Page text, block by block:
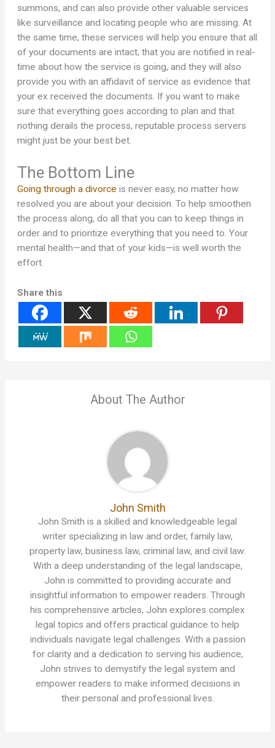
summons, and can also provide other valuable services
like surveillance and locating people who are missing. At
the same time, these services will help you ensure that all
of your documents are intact, that you are notified in real-
time about how the service is going, and they will also
provide you with an affidavit of service as evidence that
your ex received the documents. If you want to make
sure that everything goes according to plan and that
nothing derails the process, reputable process servers
might just be your best bet.
The Bottom Line
Going through a divorce is never easy, no matter how
resolved you are about your decision. To help smoothen
the process along, do all that you can to keep things in
order and to prioritize everything that you need to. Your
mental health—and that of your kids—is well worth the
effort.
Share this
About The Author
John Smith
John Smith is a skilled and knowledgeable legal
writer specializing in law and order, family law,
property law, business law, criminal law, and civil law.
With a deep understanding of the legal landscape,
John is committed to providing accurate and
insightful information to empower readers. Through
his comprehensive articles, John explores complex
legal topics and offers practical guidance to help
individuals navigate legal challenges. With a passion
for clarity and a dedication to serving his audience,
John strives to demystify the legal system and
empower readers to make informed decisions in
their personal and professional lives.